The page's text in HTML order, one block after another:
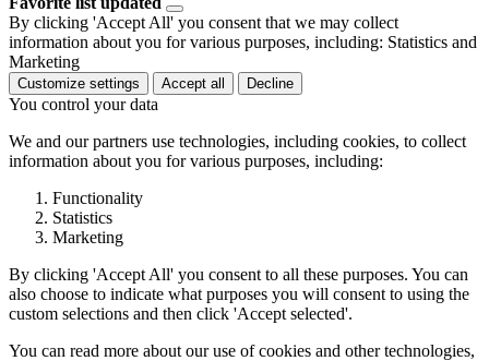
By clicking 'Accept All' you consent that we may collect
information about you for various purposes, including: Statistics and
Marketing
Customize settings Accept all Decline
You control your data
We and our partners use technologies, including cookies, to collect
information about you for various purposes, including:
Functionality
Statistics
Marketing
By clicking 'Accept All' you consent to all these purposes. You can
also choose to indicate what purposes you will consent to using the
custom selections and then click 'Accept selected'.
You can read more about our use of cookies and other technologies,